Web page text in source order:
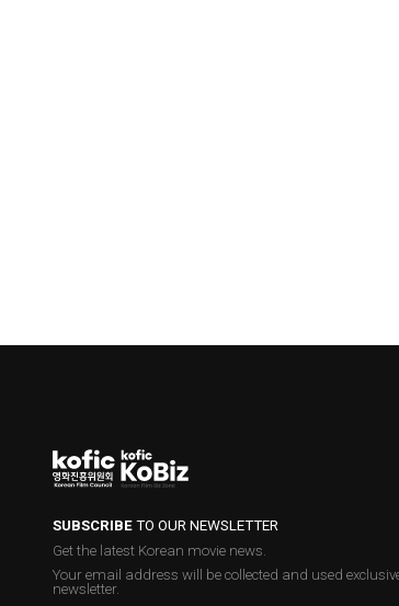
SUBSCRIBETO OUR NEWSLETTER
Get the latest Korean movie news.
Your email address will be collected and used
newsletter.